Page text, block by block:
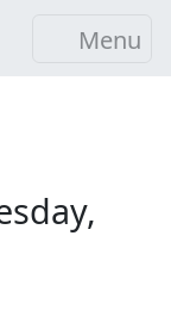
Menu